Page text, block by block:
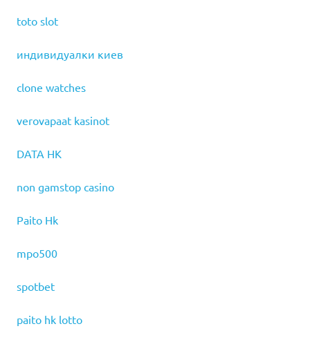
toto slot
индивидуалки киев
clone watches
verovapaat kasinot
DATA HK
non gamstop casino
Paito Hk
mpo500
spotbet
paito hk lotto